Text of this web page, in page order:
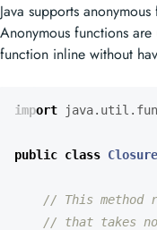
Java supports
Anonymous functions
function inline without
import
public class
// This method
// that takes no